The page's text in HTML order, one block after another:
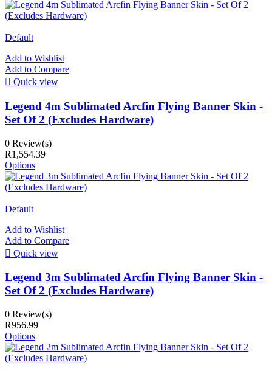
Default
Add to Wishlist
Add to Compare
 Quick view
Legend 4m Sublimated Arcfin Flying Banner Skin -
Set Of 2 (Excludes Hardware)
0 Review(s)
R1,554.39
Options
Default
Add to Wishlist
Add to Compare
 Quick view
Legend 3m Sublimated Arcfin Flying Banner Skin -
Set Of 2 (Excludes Hardware)
0 Review(s)
R956.99
Options